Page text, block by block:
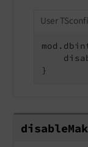
User
}
disable